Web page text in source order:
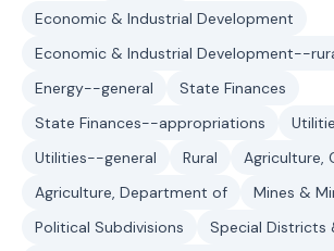
Economic & Industrial Development
Economic & Industrial Development--
Energy--general
State Finances
State Finances--appropriations
Utilities--general
Rural
Agriculture,
Agriculture, Department of
Mines &
Political Subdivisions
Special Districts